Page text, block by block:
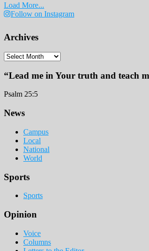
Load More...
Follow on Instagram
Archives
Archives
“Lead me in Your truth and teach
Psalm 25:5
Footer
News
Campus
Local
National
World
Sports
Sports
Opinion
Voice
Columns